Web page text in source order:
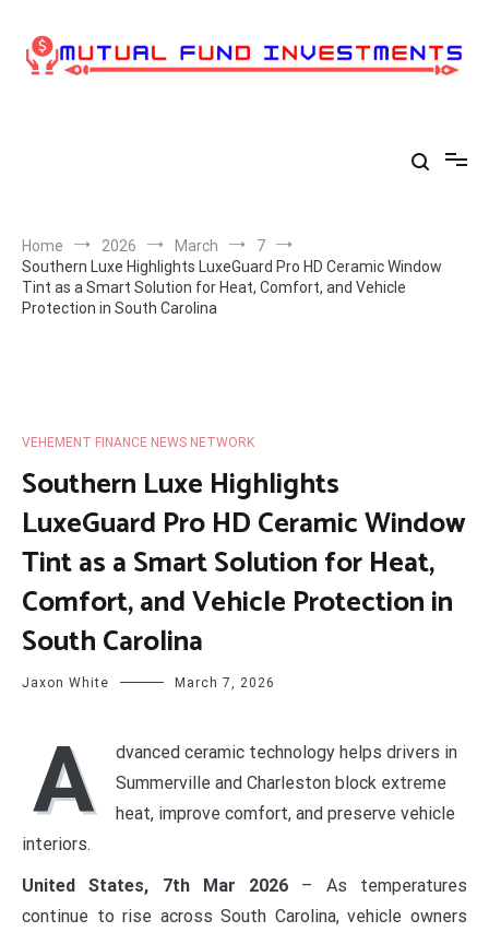
content
Home 2026 March
7
Southern Luxe Highlights LuxeGuard Pro HD Ceramic Window
Tint as a Smart Solution for Heat, Comfort, and Vehicle
Protection in South Carolina
VEHEMENT FINANCE NEWS NETWORK
Southern Luxe Highlights
LuxeGuard Pro HD Ceramic Window
Tint as a Smart Solution for Heat,
Comfort, and Vehicle Protection in
South Carolina
Jaxon White March 7, 2026
A
dvanced ceramic technology helps drivers in
Summerville and Charleston block extreme
heat, improve comfort, and preserve vehicle
interiors.
United States, 7th Mar 2026 – As temperatures
continue to rise across South Carolina, vehicle owners